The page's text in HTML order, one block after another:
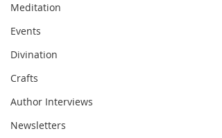
Meditation
Events
Divination
Crafts
Author Interviews
Newsletters